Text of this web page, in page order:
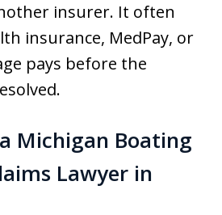
insurer. It often
insurance, MedPay, or
pays before the
Michigan Boating
Lawyer in